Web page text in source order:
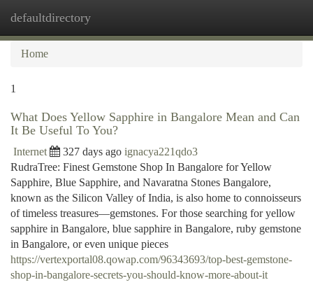
defaultdirectory
Home
1
What Does Yellow Sapphire in Bangalore Mean and Can
It Be Useful To You?
Internet 327 days ago ignacya221qdo3
RudraTree: Finest Gemstone Shop In Bangalore for Yellow
Sapphire, Blue Sapphire, and Navaratna Stones Bangalore,
known as the Silicon Valley of India, is also home to connoisseurs
of timeless treasures—gemstones. For those searching for yellow
sapphire in Bangalore, blue sapphire in Bangalore, ruby gemstone
in Bangalore, or even unique pieces
https://vertexportal08.qowap.com/96343693/top-best-gemstone-
shop-in-bangalore-secrets-you-should-know-more-about-it